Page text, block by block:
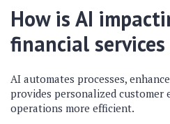
How is AI
financial services
AI automates processes,
provides personalized customer
operations more efficient.